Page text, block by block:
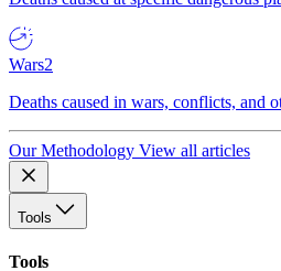
Wars2
Deaths caused in wars, conflicts, and
Our Methodology View all articles
Tools
Tools